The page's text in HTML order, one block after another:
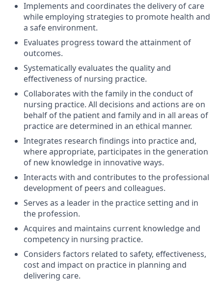
Implements and coordinates the delivery of care
while employing strategies to promote health and
a safe environment.
Evaluates progress toward the attainment of
outcomes.
Systematically evaluates the quality and
effectiveness of nursing practice.
Collaborates with the family in the conduct of
nursing practice. All decisions and actions are on
behalf of the patient and family and in all areas of
practice are determined in an ethical manner.
Integrates research findings into practice and,
where appropriate, participates in the generation
of new knowledge in innovative ways.
Interacts with and contributes to the professional
development of peers and colleagues.
Serves as a leader in the practice setting and in
the profession.
Acquires and maintains current knowledge and
competency in nursing practice.
Considers factors related to safety, effectiveness,
cost and impact on practice in planning and
delivering care.